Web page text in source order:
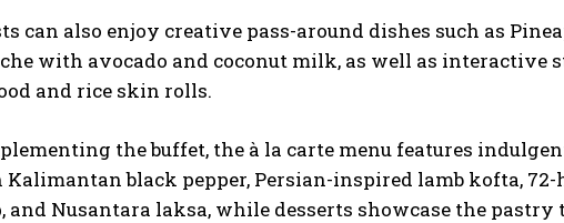
can also enjoy creative pass-around dishes such as
with avocado and coconut milk, as well as interactive
and rice skin rolls.
the buffet, the à la carte menu features
black pepper, Persian-inspired lamb kofta,
and Nusantara laksa, while desserts showcase the